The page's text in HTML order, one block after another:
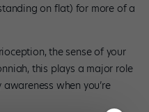
on flat) for more of a
the sense of your
this plays a major role
when you’re